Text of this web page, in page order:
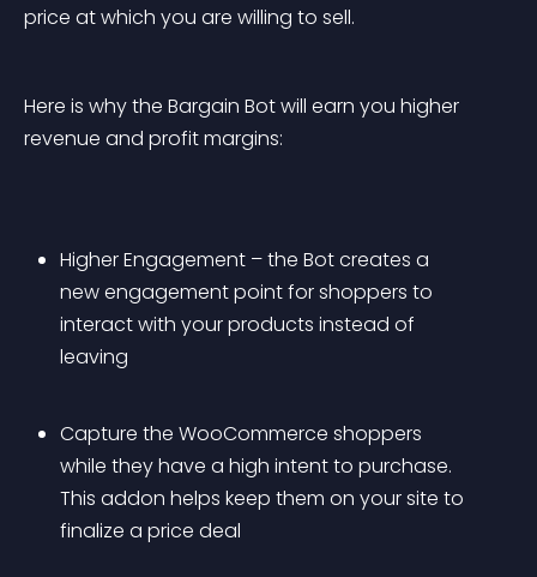
price at which you are willing to sell.
Here is why the Bargain Bot will earn you higher
revenue and profit margins:
Higher Engagement – the Bot creates a
new engagement point for shoppers to
interact with your products instead of
leaving
Capture the WooCommerce shoppers
while they have a high intent to purchase.
This addon helps keep them on your site to
finalize a price deal